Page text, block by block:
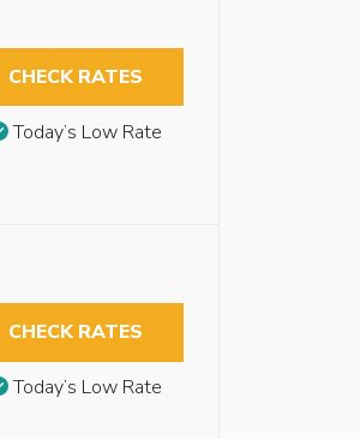
CHECK RATES
Today’s Low Rate
CHECK RATES
Today’s Low Rate